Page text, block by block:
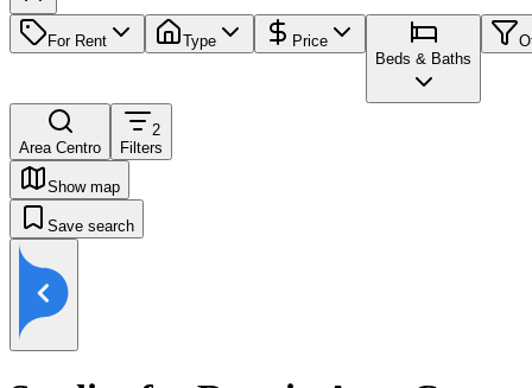
For Rent Type
Price
Beds & Baths
Area Centro
2
Filters
Show map
Save search